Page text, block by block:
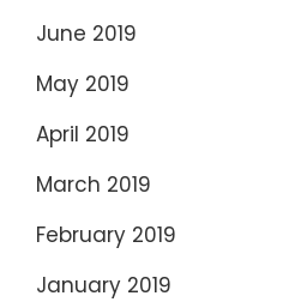
June 2019
May 2019
April 2019
March 2019
February 2019
January 2019